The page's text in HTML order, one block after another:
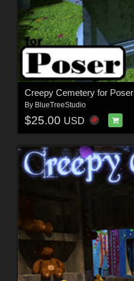
Creepy Cemetery for Poser
By BlueTreeStudio
$25.00 USD